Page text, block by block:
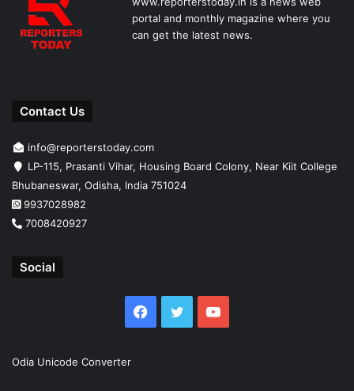
portal and monthly magazine where you
can get the latest news.
Contact Us
info@reporterstoday.com
LP-115, Prasanti Vihar, Housing Board Colony, Near Kiit College
Bhubaneswar, Odisha, India 751024
9937028982
7008420927
Social
Facebook
TwitterYouTube
Odia Unicode Converter